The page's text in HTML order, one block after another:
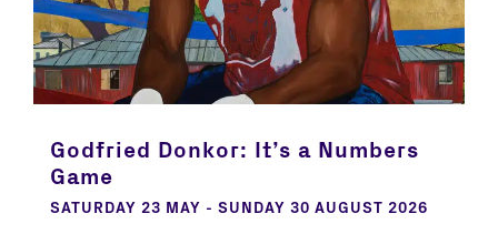
Godfried Donkor: It’s a Numbers
Game
SATURDAY 23 MAY - SUNDAY 30 AUGUST 2026